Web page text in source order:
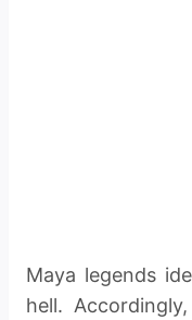
Maya legends
hell.